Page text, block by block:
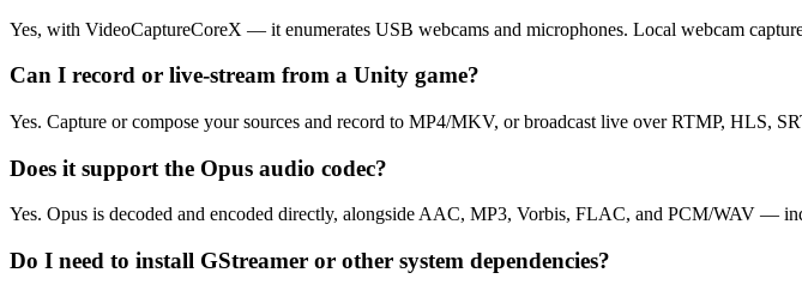
Yes, with VideoCaptureCoreX — it enumerates USB webcams and microphones. Local webcam
Can I record or live-stream from a Unity game?
Yes. Capture or compose your sources and record to MP4/MKV, or broadcast live over RTMP, HLS,
Does it support the Opus audio codec?
Yes. Opus is decoded and encoded directly, alongside AAC, MP3, Vorbis, FLAC, and PCM/WAV —
Do I need to install GStreamer or other system dependencies?